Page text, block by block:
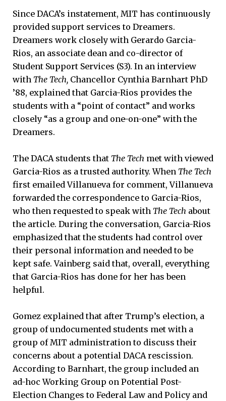
Since DACA’s instatement, MIT has continuously
provided support services to Dreamers.
Dreamers work closely with Gerardo Garcia-
Rios, an associate dean and co-director of
Student Support Services (S3). In an interview
with The Tech, Chancellor Cynthia Barnhart PhD
’88, explained that Garcia-Rios provides the
students with a “point of contact” and works
closely “as a group and one-on-one” with the
Dreamers.
The DACA students that The Tech met with viewed
Garcia-Rios as a trusted authority. When The Tech
first emailed Villanueva for comment, Villanueva
forwarded the correspondence to Garcia-Rios,
who then requested to speak with The Tech about
the article. During the conversation, Garcia-Rios
emphasized that the students had control over
their personal information and needed to be
kept safe. Vainberg said that, overall, everything
that Garcia-Rios has done for her has been
helpful.
Gomez explained that after Trump’s election, a
group of undocumented students met with a
group of MIT administration to discuss their
concerns about a potential DACA rescission.
According to Barnhart, the group included an
ad-hoc Working Group on Potential Post-
Election Changes to Federal Law and Policy and